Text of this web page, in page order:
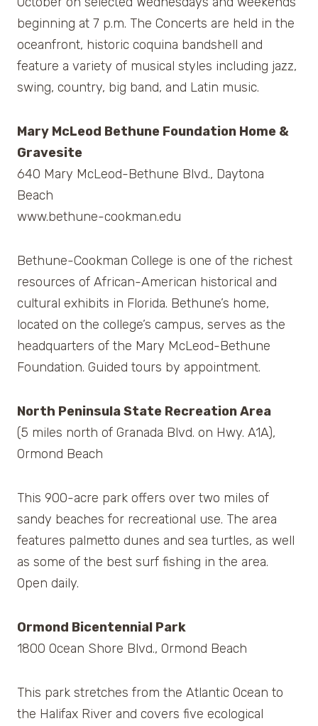
beginning at 7 p.m. The Concerts are held in the
oceanfront, historic coquina bandshell and
feature a variety of musical styles including jazz,
swing, country, big band, and Latin music.
Mary McLeod Bethune Foundation Home &
Gravesite
640 Mary McLeod-Bethune Blvd., Daytona
Beach
www.bethune-cookman.edu
Bethune-Cookman College is one of the richest
resources of African-American historical and
cultural exhibits in Florida. Bethune’s home,
located on the college’s campus, serves as the
headquarters of the Mary McLeod-Bethune
Foundation. Guided tours by appointment.
North Peninsula State Recreation Area
(5 miles north of Granada Blvd. on Hwy. A1A),
Ormond Beach
This 900-acre park offers over two miles of
sandy beaches for recreational use. The area
features palmetto dunes and sea turtles, as well
as some of the best surf fishing in the area.
Open daily.
Ormond Bicentennial Park
1800 Ocean Shore Blvd., Ormond Beach
This park stretches from the Atlantic Ocean to
the Halifax River and covers five ecological